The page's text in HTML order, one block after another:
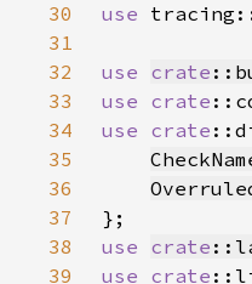
30
use
31
32
use crate
33
use crate
34
use crate
35
36
37
38
use crate
39
use crate